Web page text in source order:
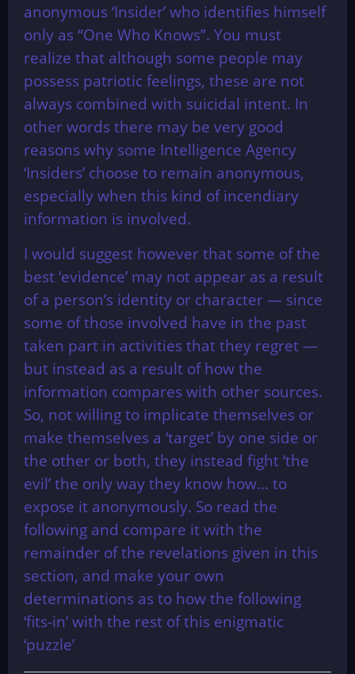
anonymous ‘Insider’ who identifies himself
only as “One Who Knows”. You must
realize that although some people may
possess patriotic feelings, these are not
always combined with suicidal intent. In
other words there may be very good
reasons why some Intelligence Agency
‘Insiders’ choose to remain anonymous,
especially when this kind of incendiary
information is involved.
I would suggest however that some of the
best ‘evidence’ may not appear as a result
of a person’s identity or character — since
some of those involved have in the past
taken part in activities that they regret —
but instead as a result of how the
information compares with other sources.
So, not willing to implicate themselves or
make themselves a ‘target’ by one side or
the other or both, they instead fight ‘the
evil’ the only way they know how… to
expose it anonymously. So read the
following and compare it with the
remainder of the revelations given in this
section, and make your own
determinations as to how the following
‘fits-in’ with the rest of this enigmatic
‘puzzle’